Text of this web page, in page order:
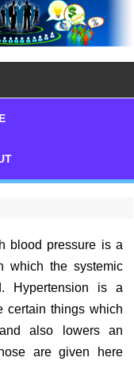
blood pressure is a
which the systemic
Hypertension is a
certain things which
also lowers an
are given here